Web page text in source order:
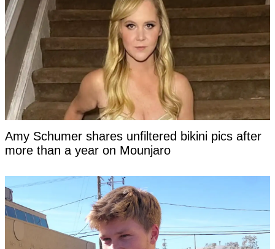
Amy Schumer shares unfiltered bikini pics after
more than a year on Mounjaro